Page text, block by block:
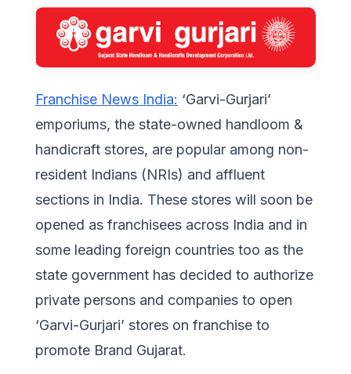
Franchise News India: ‘Garvi-Gurjari’
emporiums, the state-owned handloom &
handicraft stores, are popular among non-
resident Indians (NRIs) and affluent
sections in India. These stores will soon be
opened as franchisees across India and in
some leading foreign countries too as the
state government has decided to authorize
private persons and companies to open
‘Garvi-Gurjari’ stores on franchise to
promote Brand Gujarat.